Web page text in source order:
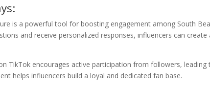
is a powerful tool for boosting engagement among South
and receive personalized responses, influencers can
TikTok encourages active participation from followers, leading
helps influencers build a loyal and dedicated fan base.